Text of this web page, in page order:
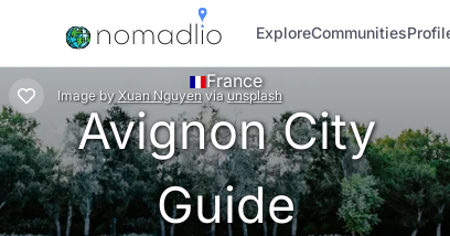
ExploreCommunities
Image by Xuan Nguyen via unsplash
France
Avignon City
Guide